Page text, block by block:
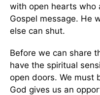
with open hearts who
Gospel message. He
else can shut.
Before we can share
have the spiritual
open doors. We must
God gives us an